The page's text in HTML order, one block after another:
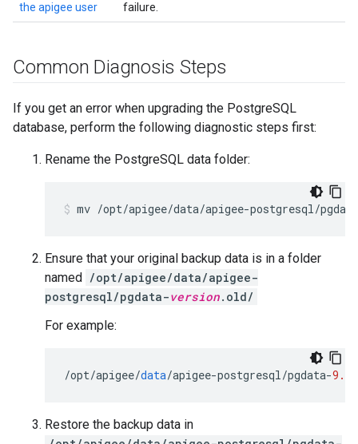
the apigee user
failure.
Common Diagnosis Steps
If you get an error when upgrading the PostgreSQL
database, perform the following diagnostic steps first:
Rename the PostgreSQL data folder:
Ensure that your original backup data is in a folder
named /opt/apigee/data/apigee-
postgresql/pgdata-version.old/
For example:
/opt/apigee/data/apigee-postgresql/pgdata-9.6.
Restore the backup data in